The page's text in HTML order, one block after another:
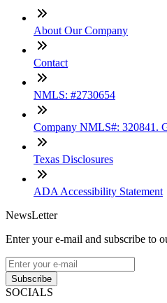
About Our Company
Contact
NMLS: #2730654
Company NMLS#: 320841.
Texas Disclosures
ADA Accessibility Statement
NewsLetter
Enter your e-mail and subscribe to
Subscribe
SOCIALS